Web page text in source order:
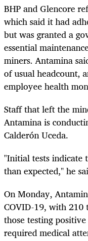
BHP and Glencore
which said it had
but was granted a
essential
miners. Antamina
of usual headcount,
employee health
Staff that left the
Antamina is
Calderón Uceda.
"Initial tests indicate
than expected," he
On Monday,
COVID-19, with 210
those testing
required medical